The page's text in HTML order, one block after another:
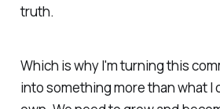
truth.
Which is why I'm turning this
into something more than what I